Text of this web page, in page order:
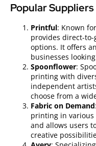
Popular Suppliers
Printful: Known
provides direct-
options. It offers
businesses
Spoonflower:
printing with
independent
choose from a
Fabric on Demand
printing in
and allows users
creative